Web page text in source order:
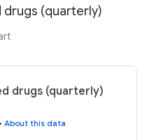
drugs (quarterly)
drugs (quarterly)
• About this data